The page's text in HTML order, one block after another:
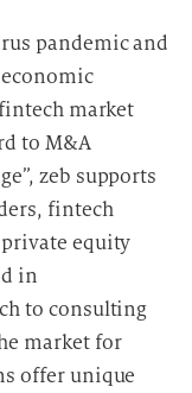
pandemic and
market
to M&A
zeb supports
fintech
equity
in
to consulting
market for
offer unique